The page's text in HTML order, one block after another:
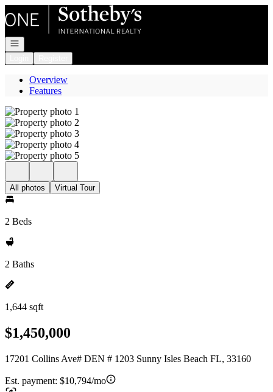
Go to: Homepage
Open navigation
Overview
Features
All photos Virtual Tour
2 Beds
2 Baths
1,644 sqft
$1,450,000
17201 Collins Ave# DEN # 1203 Sunny Isles Beach FL, 33160
Est. payment: $10,794/mo